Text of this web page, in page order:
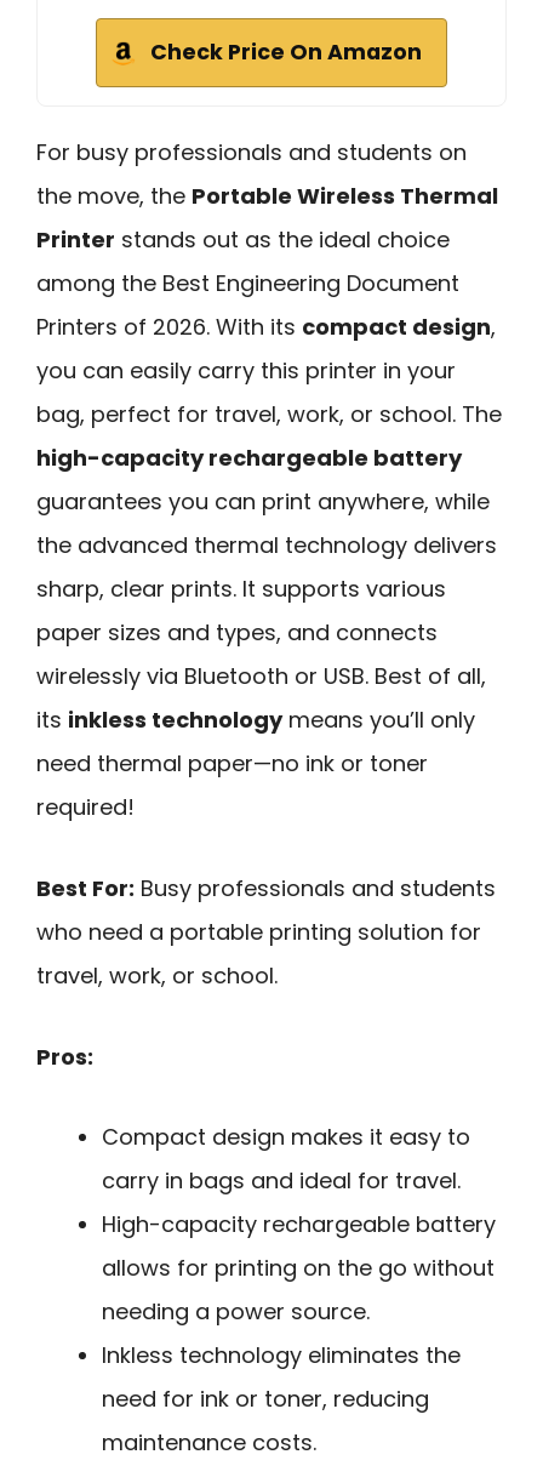
Check Price On Amazon
For busy professionals and students on
the move, the Portable Wireless Thermal
Printer stands out as the ideal choice
among the Best Engineering Document
Printers of 2026. With its compact design,
you can easily carry this printer in your
bag, perfect for travel, work, or school. The
high-capacity rechargeable battery
guarantees you can print anywhere, while
the advanced thermal technology delivers
sharp, clear prints. It supports various
paper sizes and types, and connects
wirelessly via Bluetooth or USB. Best of all,
its inkless technologymeans you’ll only
need thermal paper—no ink or toner
required!
Best For: Busy professionals and students
who need a portable printing solution for
travel, work, or school.
Pros:
Compact design makes it easy to
carry in bags and ideal for travel.
High-capacity rechargeable battery
allows for printing on the go without
needing a power source.
Inkless technology eliminates the
need for ink or toner, reducing
maintenance costs.